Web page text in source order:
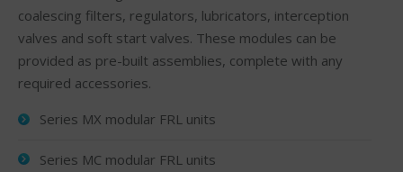
coalescing filters, regulators, lubricators, interception
valves and soft start valves. These modules can be
provided as pre-built assemblies, complete with any
required accessories.
Series MX modular FRL units
Series MC modular FRL units